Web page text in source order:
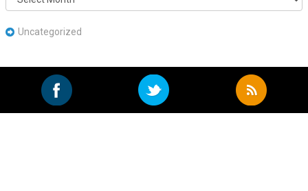
Uncategorized